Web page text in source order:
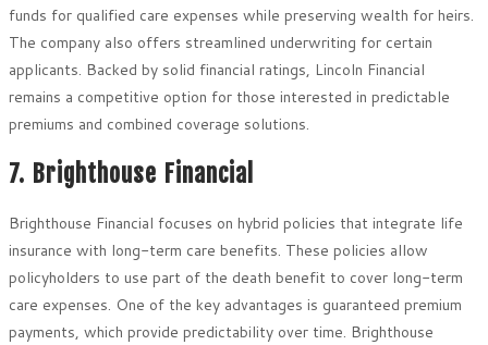
funds for qualified care expenses while preserving wealth for heirs.
The company also offers streamlined underwriting for certain
applicants. Backed by solid financial ratings, Lincoln Financial
remains a competitive option for those interested in predictable
premiums and combined coverage solutions.
7. Brighthouse Financial
Brighthouse Financial focuses on hybrid policies that integrate life
insurance with long-term care benefits. These policies allow
policyholders to use part of the death benefit to cover long-term
care expenses. One of the key advantages is guaranteed premium
payments, which provide predictability over time. Brighthouse